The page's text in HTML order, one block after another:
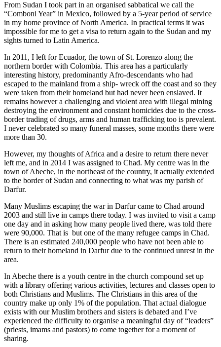
From Sudan I took part in an organised sabbatical we call the
“Comboni Year” in Mexico, followed by a 5-year period of service
in my home province of North America. In practical terms it was
impossible for me to get a visa to return again to the Sudan and my
sights turned to Latin America.
In 2011, I left for Ecuador, the town of St. Lorenzo along the
northern border with Colombia. This area has a particularly
interesting history, predominantly Afro-descendants who had
escaped to the mainland from a ship- wreck off the coast and so they
were taken from their homeland but had never been enslaved. It
remains however a challenging and violent area with illegal mining
destroying the environment and constant homicides due to the cross-
border trading of drugs, arms and human trafficking too is prevalent.
I never celebrated so many funeral masses, some months there were
more than 30.
However, my thoughts of Africa and a desire to return there never
left me, and in 2014 I was assigned to Chad. My centre was in the
town of Abeche, in the northeast of the country, it actually extended
to the border of Sudan and connecting to what was my parish of
Darfur.
Many Muslims escaping the war in Darfur came to Chad around
2003 and still live in camps there today. I was invited to visit a camp
one day and in asking how many people lived there, was told there
were 90,000. That is but one of the many refugee camps in Chad.
There is an estimated 240,000 people who have not been able to
return to their homeland in Darfur due to the continued unrest in the
area.
In Abeche there is a youth centre in the church compound set up
with a library offering various activities, lectures and classes open to
both Christians and Muslims. The Christians in this area of the
country make up only 1% of the population. That actual dialogue
exists with our Muslim brothers and sisters is debated and I’ve
experienced the difficulty to organise a meaningful day of “leaders”
(priests, imams and pastors) to come together for a moment of
sharing.